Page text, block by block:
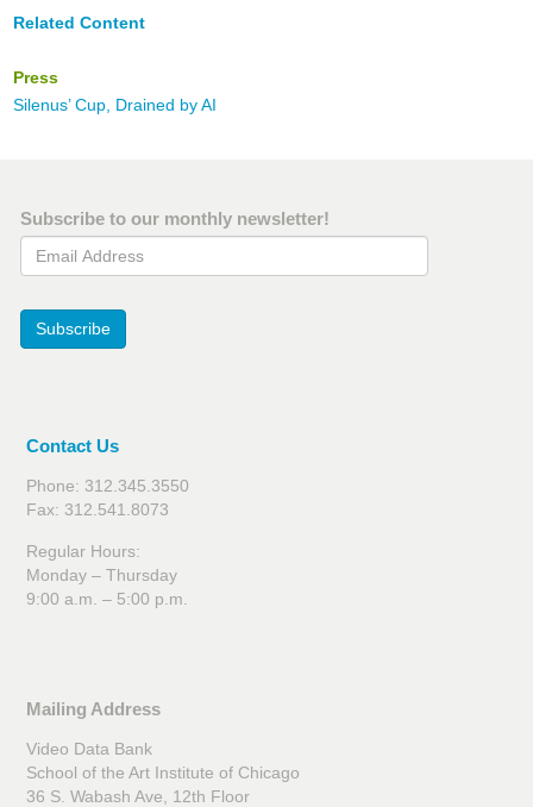
Related Content
Press
Silenus’ Cup, Drained by AI
Subscribe to our monthly newsletter!
Email Address
Subscribe
Contact Us
Phone: 312.345.3550
Fax: 312.541.8073
Regular Hours:
Monday – Thursday
9:00 a.m. – 5:00 p.m.
Mailing Address
Video Data Bank
School of the Art Institute of Chicago
36 S. Wabash Ave, 12th Floor